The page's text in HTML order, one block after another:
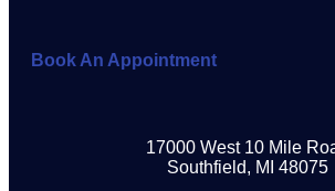
Book An Appointment
17000 West 10 Mile
Southfield, MI 48075